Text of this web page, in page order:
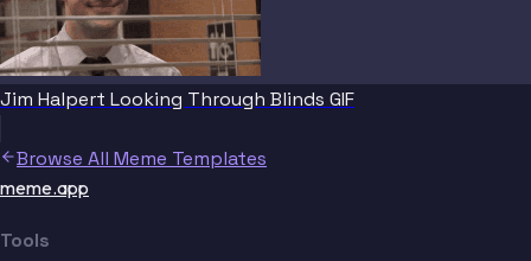
Jim Halpert Looking Through Blinds GIF
Browse All Meme Templates
meme.app
Tools